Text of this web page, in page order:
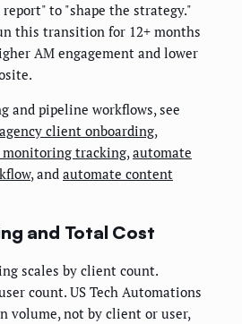
to "shape the strategy."
this transition for 12+ months
AM engagement and lower
and pipeline workflows, see
client onboarding,
tracking,automate
, and automate content
and Total Cost
scales by client count.
count. US Tech Automations
volume, not by client or user,